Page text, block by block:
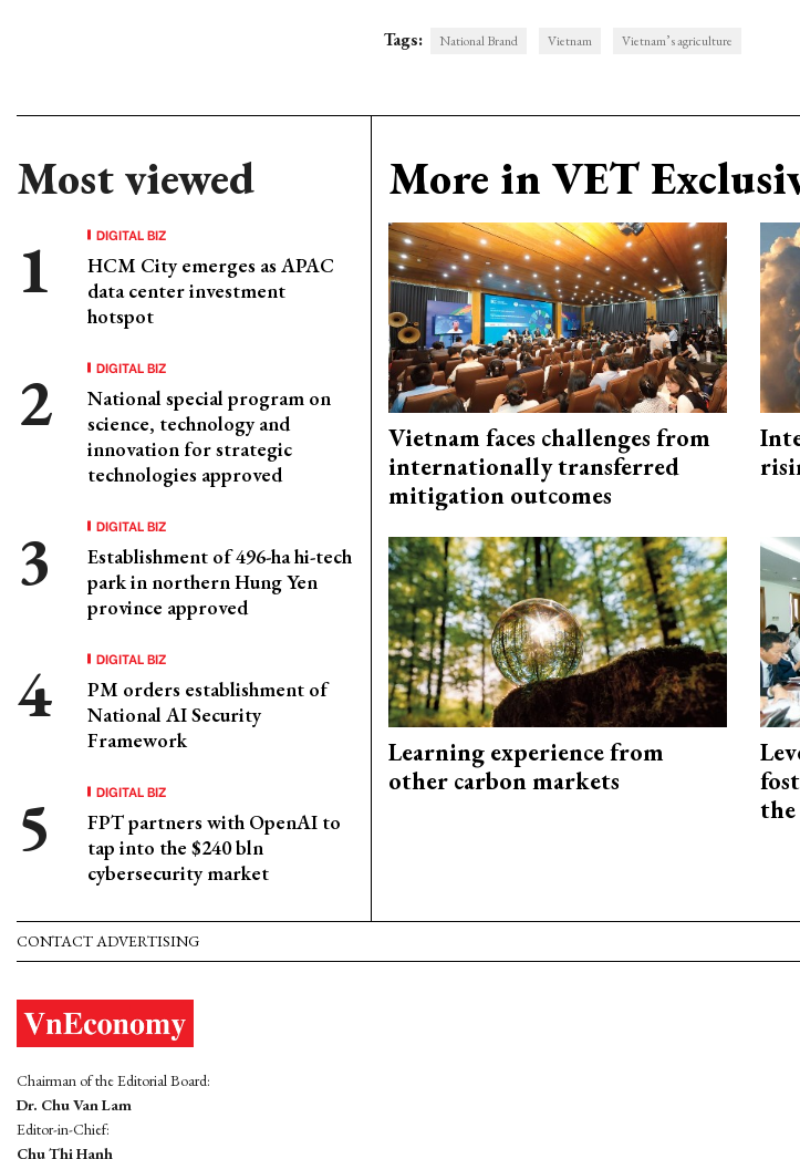
Tags: National Brand Vietnam Vietnam’s agriculture
Most viewed
DIGITAL BIZ
HCM City emerges as APAC
data center investment
hotspot
DIGITAL BIZ
National special program on
science, technology and
innovation for strategic
technologies approved
DIGITAL BIZ
Establishment of 496-ha hi-tech
park in northern Hung Yen
province approved
DIGITAL BIZ
PM orders establishment of
National AI Security
Framework
DIGITAL BIZ
FPT partners with OpenAI to
tap into the $240 bln
cybersecurity market
More in VET
Vietnam faces challenges from
internationally transferred
mitigation outcomes
Learning experience from
other carbon markets
CONTACT ADVERTISING
Chairman of the Editorial Board:
Dr. Chu Van Lam
Editor-in-Chief:
Chu Thi Hanh